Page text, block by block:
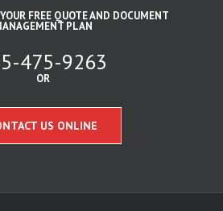
FREE QUOTE AND DOCUMENT
PLAN
475-9263
OR
US ONLINE